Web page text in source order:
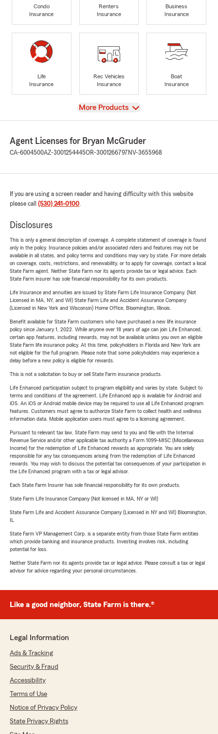
Condo
Insurance
Renters
Insurance
Business
Insurance
Life
Insurance
Rec Vehicles
Insurance
Boat
Insurance
View
More Products
Agent Licenses for Bryan McGruder
CA-6004500AZ-3001254445OR-3001266797 NV-3655968
If you are using a screen reader and having difficulty with this website
please call (530) 241-0100.
Disclosures
This is only a general description of coverage. A complete statement of coverage is found
only in the policy. Insurance policies and/or associated riders and features may not be
available in all states, and policy terms and conditions may vary by state. For more details
on coverage, costs, restrictions, and renewability, or to apply for coverage, contact a local
State Farm agent. Neither State Farm nor its agents provide tax or legal advice. Each
State Farm insurer has sole financial responsibility for its own products.
Life Insurance and annuities are issued by State Farm Life Insurance Company. (Not
Licensed in MA, NY, and WI) State Farm Life and Accident Assurance Company
(Licensed in New York and Wisconsin) Home Office, Bloomington, Illinois.
Benefit available for State Farm customers who have purchased a new life insurance
policy since January 1, 2022. While anyone over 18 years of age can join Life Enhanced,
certain app features, including rewards, may not be available unless you own an eligible
State Farm life insurance policy. At this time, policyholders in Florida and New York are
not eligible for the full program. Please note that some policyholders may experience a
delay before a new policy is eligible for rewards.
This is not a solicitation to buy or sell State Farm insurance products.
Life Enhanced participation subject to program eligibility and varies by state. Subject to
terms and conditions of the agreement. Life Enhanced app is available for Android and
iOS. An iOS or Android mobile device may be required to use all Life Enhanced program
features. Customers must agree to authorize State Farm to collect health and wellness
information data. Mobile application users must agree to a licensing agreement.
Pursuant to relevant tax law, State Farm may send to you and file with the Internal
Revenue Service and/or other applicable tax authority a Form 1099-MISC (Miscellaneous
Income) for the redemption of Life Enhanced rewards as appropriate. You are solely
responsible for any tax consequences arising from the redemption of Life Enhanced
rewards. You may wish to discuss the potential tax consequences of your participation in
the Life Enhanced program with a tax or legal advisor.
Each State Farm Insurer has sole financial responsibility for its own products.
State Farm Life Insurance Company (Not licensed in MA, NY or WI)
State Farm Life and Accident Assurance Company (Licensed in NY and WI) Bloomington,
State Farm VP Management Corp. is a separate entity from those State Farm entities
which provide banking and insurance products. Investing involves risk, including
potential for loss.
Neither State Farm nor its agents provide tax or legal advice. Please consult a tax or legal
advisor for advice regarding your personal circumstances.
Like a good neighbor, State Farm is there.®
Legal Information
Ads & Tracking
Security & Fraud
Accessibility
Terms of Use
Notice of Privacy Policy
State Privacy Rights